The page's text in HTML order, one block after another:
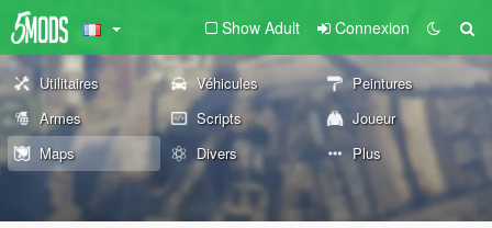
Show Adult Connexion
Utilitaires Véhicules
Peintures
Armes
Scripts
Joueur
Maps
Divers Plus